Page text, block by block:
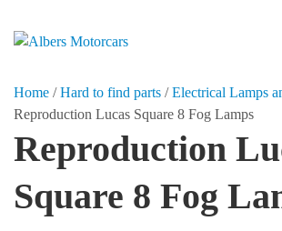
A
b
e
r
s
M
Home /Hard to find parts /Electrical Lamps
Reproduction Lucas Square 8 Fog Lamps
Reproduction
Square 8 Fog